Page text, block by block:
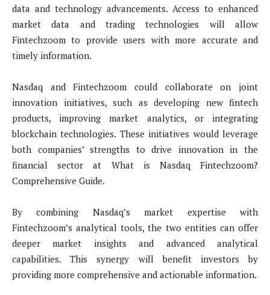
data and technology advancements. Access to enhanced
market data and trading technologies will allow
Fintechzoom to provide users with more accurate and
timely information.
Nasdaq and Fintechzoom could collaborate on joint
innovation initiatives, such as developing new fintech
products, improving market analytics, or integrating
blockchain technologies. These initiatives would leverage
both companies’ strengths to drive innovation in the
financial sector at What is Nasdaq Fintechzoom?
Comprehensive Guide.
By combining Nasdaq’s market expertise with
Fintechzoom’s analytical tools, the two entities can offer
deeper market insights and advanced analytical
capabilities. This synergy will benefit investors by
providing more comprehensive and actionable information.